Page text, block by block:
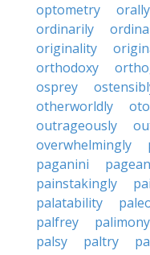
optometry
orally
ordinarily
originality
orthodoxy
osprey
otherworldly
outrageously
overwhelmingly
paganini
painstakingly
palatability
palfrey
palimony
palsy
paltry